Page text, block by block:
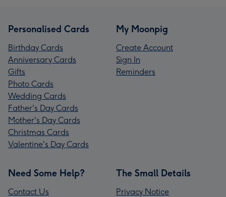
Personalised Cards
Birthday Cards
Anniversary Cards
Gifts
Photo Cards
Wedding Cards
Father's Day Cards
Mother's Day Cards
Christmas Cards
Valentine's Day Cards
My Moonpig
Create Account
Sign In
Reminders
Need Some Help?
Contact Us
The Small Details
Privacy Notice